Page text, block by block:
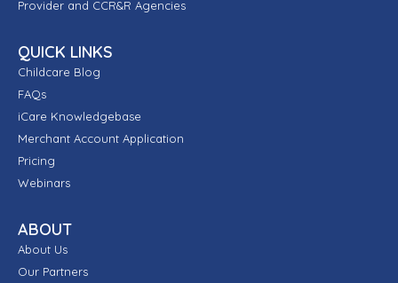
Provider and CCR&R Agencies
QUICK LINKS
Childcare Blog
FAQs
iCare Knowledgebase
Merchant Account Application
Pricing
Webinars
ABOUT
About Us
Our Partners